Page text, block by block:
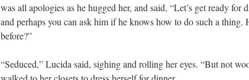
was all apologies as he hugged her, and said, “Let’s get ready for
and perhaps you can ask him if he knows how to do such a thing.
before?”
“Seduced,” Lucida said, sighing and rolling her eyes. “But not